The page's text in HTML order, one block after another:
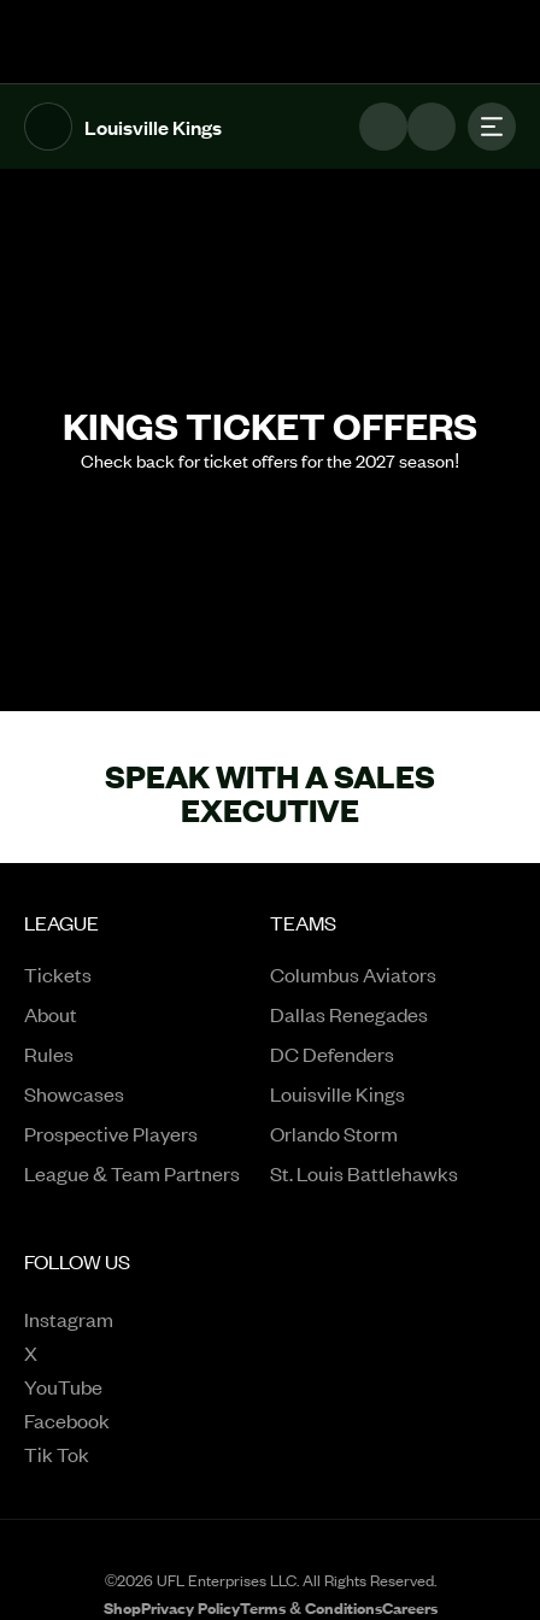
Louisville Kings
KINGS TICKET OFFERS
Check back for ticket offers for the 2027 season!
SPEAK WITH A SALES
EXECUTIVE
LEAGUE
Tickets
About
Rules
ShowcasesOpens in a new window
Prospective PlayersOpens in a new window
League & Team Partners
TEAMS
Columbus Aviators
Dallas Renegades
DC Defenders
Louisville Kings
Orlando Storm
St. Louis Battlehawks
FOLLOW US
Instagram
Opens in a new window
X
Opens in a new window
YouTube
Opens in a new window
Facebook
Opens in a new window
Tik Tok
Opens in a new window
©2026 UFL Enterprises LLC. All Rights Reserved.
Shop
Opens in a new window
Privacy PolicyTerms & ConditionsCareers
Opens in a new